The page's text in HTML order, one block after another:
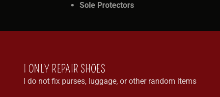
Sole Protectors
I ONLY REPAIR SHOES
I do not fix purses, luggage, or other random items